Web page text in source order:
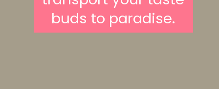
buds to paradise.